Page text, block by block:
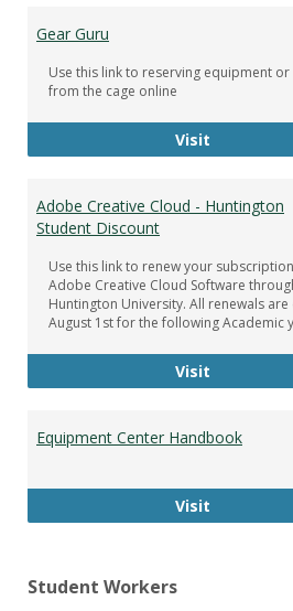
Gear Guru
Use this link to reserving equipment
from the cage online
VisitGear Guru
Adobe Creative Cloud - Huntington
Student Discount
Use this link to renew your
Adobe Creative Cloud Software
Huntington University. All renewals are
August 1st for the following Academic
VisitAdobe
Equipment Center Handbook
Visit
Student Workers